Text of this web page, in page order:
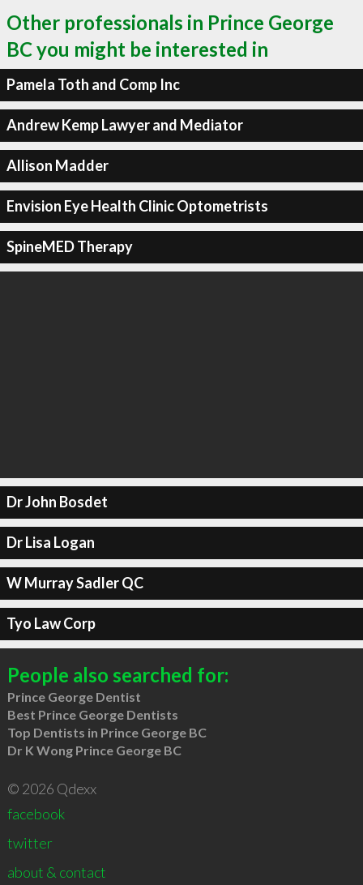
Other professionals in Prince George
BC you might be interested in
Pamela Toth and Comp Inc
Andrew Kemp Lawyer and Mediator
Allison Madder
Envision Eye Health Clinic Optometrists
SpineMED Therapy
Dr John Bosdet
Dr Lisa Logan
W Murray Sadler QC
Tyo Law Corp
People also searched for:
Prince George Dentist
Best Prince George Dentists
Top Dentists in Prince George BC
Dr K Wong Prince George BC
© 2026 Qdexx
facebook
twitter
about & contact